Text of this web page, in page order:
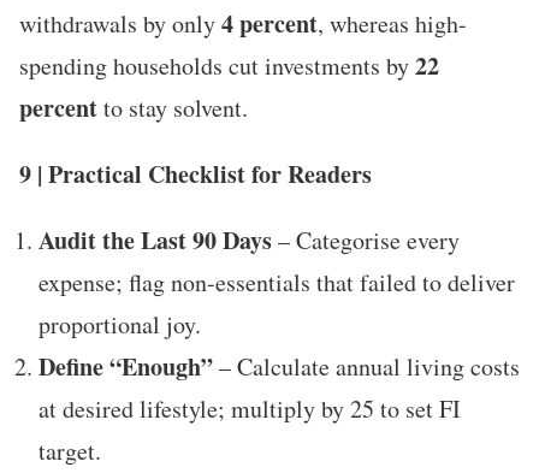
withdrawals by only4 percent, whereas high-
spending households cut investments by22
percentto stay solvent.
9 | Practical Checklist for Readers
Audit the Last 90 Days– Categorise every
expense; flag non-essentials that failed to deliver
proportional joy.
Define “Enough”– Calculate annual living costs
at desired lifestyle; multiply by 25 to set FI
target.